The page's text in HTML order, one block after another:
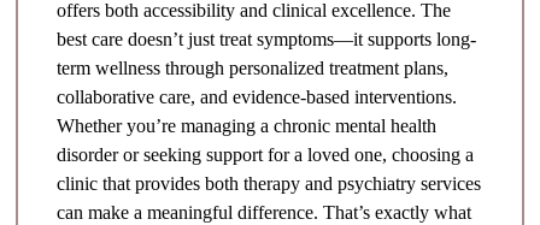
offers both accessibility and clinical excellence. The
best care doesn’t just treat symptoms—it supports long-
term wellness through personalized treatment plans,
collaborative care, and evidence-based interventions.
Whether you’re managing a chronic mental health
disorder or seeking support for a loved one, choosing a
clinic that provides both therapy and psychiatry services
can make a meaningful difference. That’s exactly what